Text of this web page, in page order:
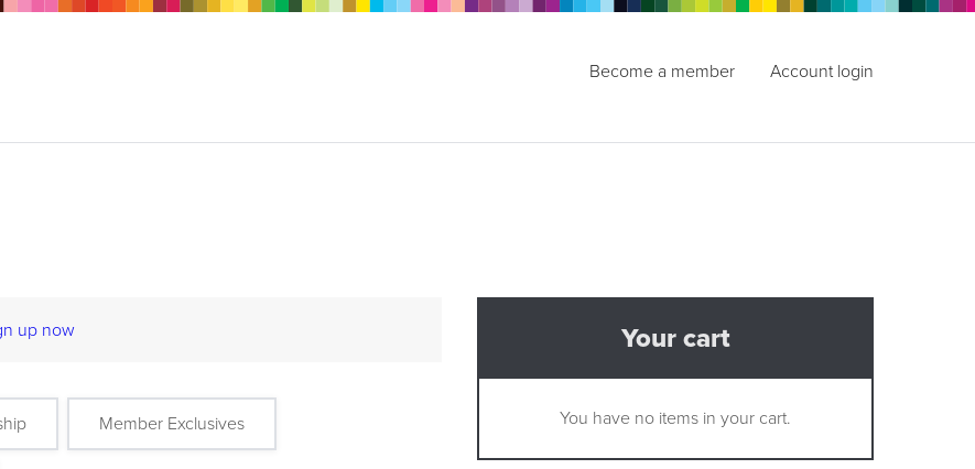
Become a member Account login
up now
Member Exclusives
Your cart
You have no items in your cart.